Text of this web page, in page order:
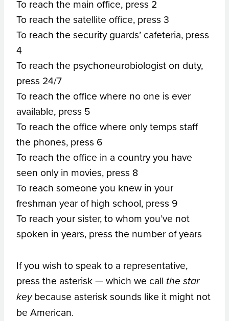
To reach the main office, press 2
To reach the satellite office, press 3
To reach the security guards’ cafeteria, press
4
To reach the psychoneurobiologist on duty,
press 24/7
To reach the office where no one is ever
available, press 5
To reach the office where only temps staff
the phones, press 6
To reach the office in a country you have
seen only in movies, press 8
To reach someone you knew in your
freshman year of high school, press 9
To reach your sister, to whom you’ve not
spoken in years, press the number of years
If you wish to speak to a representative,
press the asterisk — which we call the star
keybecause asterisk sounds like it might not
be American.